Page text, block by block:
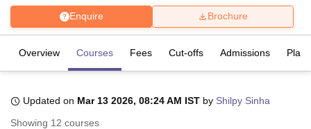
Enquire Brochure
Overview Courses Fees Cut-offs Admissions
Updated on Mar 13 2026, 08:24 AM IST by Shilpy Sinha
Showing 12 courses